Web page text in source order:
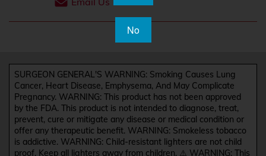
SURGEON GENERAL'S WARNING: Smoking Causes Lung
Cancer, Heart Disease, Emphysema, And May Complicate
Pregnancy. WARNING: This product has not been approved
by the FDA. This product is not intended to diagnose, treat,
prevent, cure or mitigate any disease or medical condition or
offer any therapeutic benefit. WARNING: Smokeless tobacco
is addictive. WARNING: Child-resistant lighters are not child
proof. Keep all lighters away from children. ⚠️ WARNING: This
No